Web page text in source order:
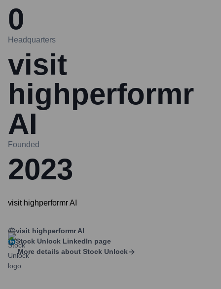
0
Headquarters
visit
highperformr
AI
Founded
2023
visit highperformr AI
visit highperformr AI
Stock Unlock LinkedIn page
More details about Stock Unlock